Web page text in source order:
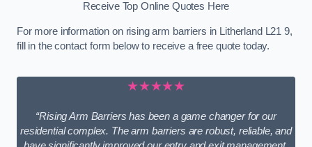
Receive Top Online Quotes Here
For more information on rising arm barriers in Litherland L21 9,
fill in the contact form below to receive a free quote today.
★★★★★
“Rising Arm Barriers has been a game changer for our
residential complex. The arm barriers are robust, reliable, and